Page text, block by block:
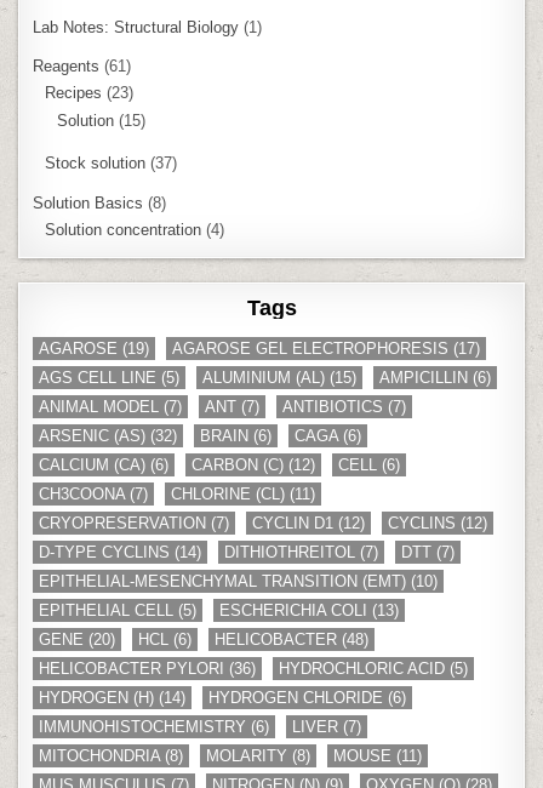
Lab Notes: Structural Biology (1)
Reagents (61)
Recipes (23)
Solution (15)
Stock solution (37)
Solution Basics (8)
Solution concentration (4)
Tags
AGAROSE (19) AGAROSE GEL ELECTROPHORESIS (17)
AGS CELL LINE (5) ALUMINIUM (AL) (15) AMPICILLIN (6)
ANIMAL MODEL (7) ANT (7) ANTIBIOTICS (7)
ARSENIC (AS) (32) BRAIN (6) CAGA (6)
CALCIUM (CA) (6) CARBON (C) (12) CELL (6)
CH3COONA (7) CHLORINE (CL) (11)
CRYOPRESERVATION (7) CYCLIN D1 (12) CYCLINS (12)
D-TYPE CYCLINS (14) DITHIOTHREITOL (7) DTT (7)
EPITHELIAL-MESENCHYMAL TRANSITION (EMT) (10)
EPITHELIAL CELL (5) ESCHERICHIA COLI (13)
GENE (20) HCL (6) HELICOBACTER (48)
HELICOBACTER PYLORI (36) HYDROCHLORIC ACID (5)
HYDROGEN (H) (14) HYDROGEN CHLORIDE (6)
IMMUNOHISTOCHEMISTRY (6) LIVER (7)
MITOCHONDRIA (8) MOLARITY (8) MOUSE (11)